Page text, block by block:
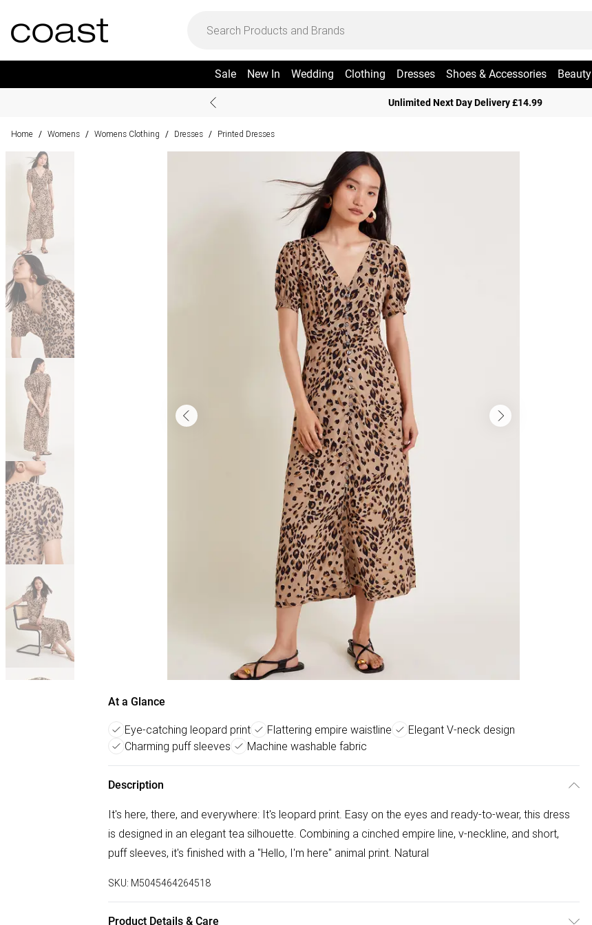
Sale New In Wedding Clothing Dresses Shoes & Accessories Beauty
Unlimited Next Day Delivery £14.99
Home / Womens / Womens Clothing / Dresses / Printed Dresses
At a Glance
Eye-catching leopard print Flattering empire waistline
Elegant V-neck design
Charming puff sleeves
Machine washable fabric
Description
It's here, there, and everywhere: It's leopard print. Easy on the eyes and ready-to-wear, this dress
is designed in an elegant tea silhouette. Combining a cinched empire line, v-neckline, and short,
puff sleeves, it's finished with a "Hello, I'm here" animal print. Natural
SKU: M5045464264518
Product Details & Care